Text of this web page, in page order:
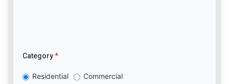
Category*
Residential Commercial